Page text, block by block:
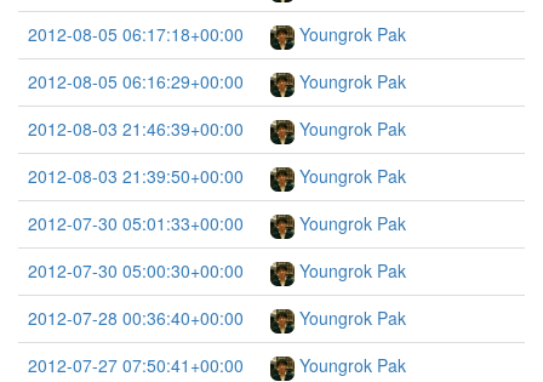
2012-08-05 06:17:18+00:00
Youngrok Pak
2012-08-05 06:16:29+00:00
Youngrok Pak
2012-08-03 21:46:39+00:00
Youngrok Pak
2012-08-03 21:39:50+00:00
Youngrok Pak
2012-07-30 05:01:33+00:00
Youngrok Pak
2012-07-30 05:00:30+00:00
Youngrok Pak
2012-07-28 00:36:40+00:00
Youngrok Pak
2012-07-27 07:50:41+00:00
Youngrok Pak